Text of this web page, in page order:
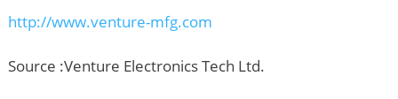
http://www.venture-mfg.com
Source :Venture Electronics Tech Ltd.